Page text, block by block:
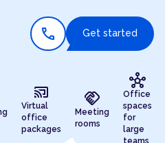
call Get started
cast_connected
Virtual
office
packages
handshake
Meeting
rooms
hub
Office
spaces
for
large
teams